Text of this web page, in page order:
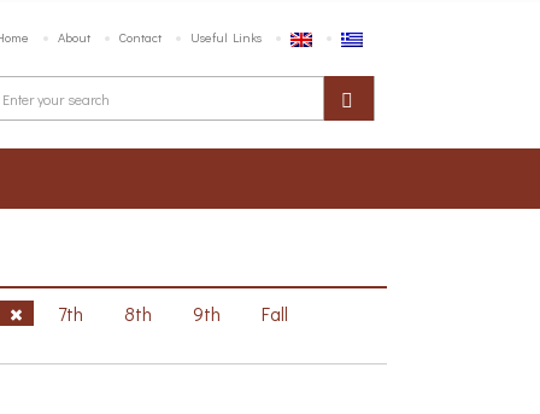
About Contact Useful Links
7th 8th 9th Fall